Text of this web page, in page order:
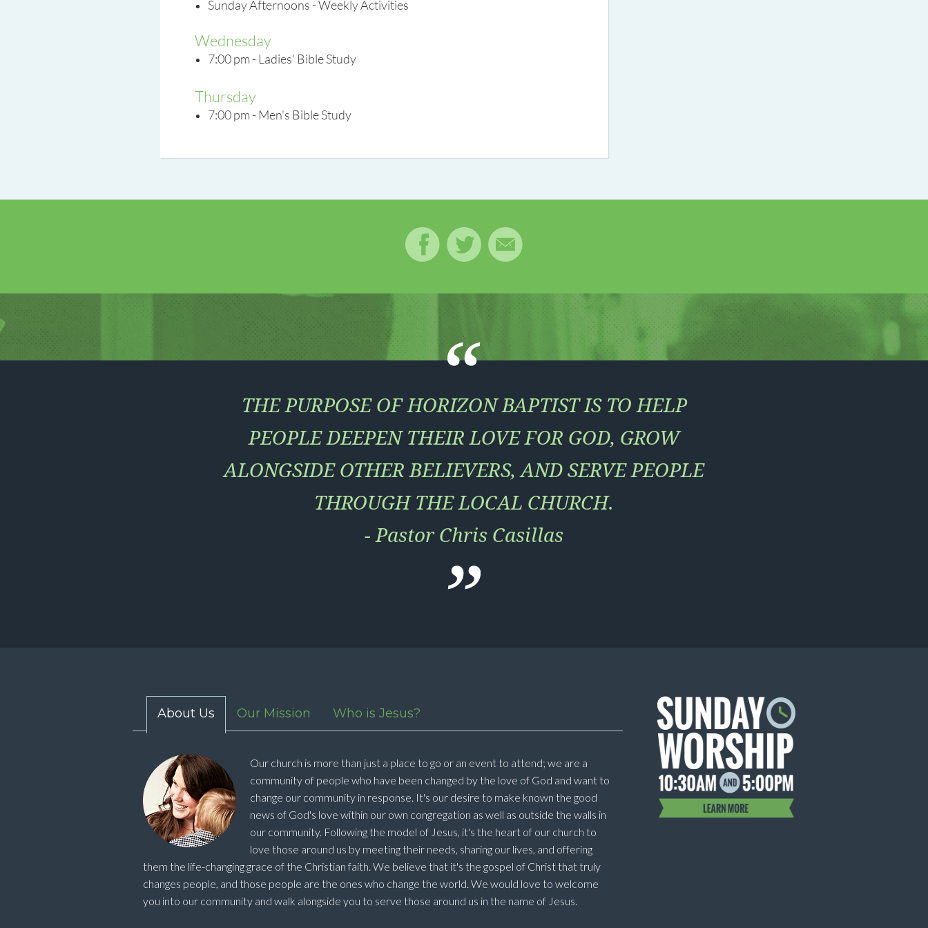
Sunday Afternoons - Weekly Activities
Wednesday
7:00 pm - Ladies' Bible Study
Thursday
7:00 pm - Men's Bible Study
THE PURPOSE OF HORIZON BAPTIST IS TO HELP
PEOPLE DEEPEN THEIR LOVE FOR GOD, GROW
ALONGSIDE OTHER BELIEVERS, AND SERVE PEOPLE
THROUGH THE LOCAL CHURCH.
- Pastor Chris Casillas
About Us Our Mission Who is Jesus?
Our church is more than just a place to go or an event to attend; we are a
community of people who have been changed by the love of God and want to
change our community in response. It's our desire to make known the good
news of God's love within our own congregation as well as outside the walls in
our community. Following the model of Jesus, it's the heart of our church to
love those around us by meeting their needs, sharing our lives, and offering
them the life-changing grace of the Christian faith. We believe that it's the gospel of Christ that truly
changes people, and those people are the ones who change the world. We would love to welcome
you into our community and walk alongside you to serve those around us in the name of Jesus.